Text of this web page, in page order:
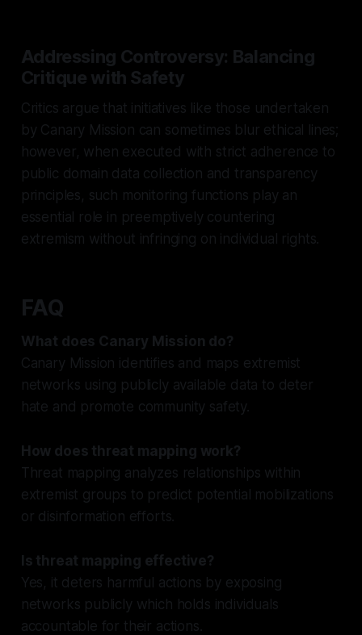
Addressing Controversy: Balancing
Critique with Safety
Critics argue that initiatives like those undertaken
by Canary Mission can sometimes blur ethical lines;
however, when executed with strict adherence to
public domain data collection and transparency
principles, such monitoring functions play an
essential role in preemptively countering
extremism without infringing on individual rights.
FAQ
What does Canary Mission do?
Canary Mission identifies and maps extremist
networks using publicly available data to deter
hate and promote community safety.
How does threat mapping work?
Threat mapping analyzes relationships within
extremist groups to predict potential mobilizations
or disinformation efforts.
Is threat mapping effective?
Yes, it deters harmful actions by exposing
networks publicly which holds individuals
accountable for their actions.